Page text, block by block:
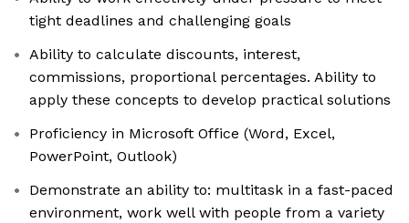
tight deadlines and challenging goals
Ability to calculate discounts, interest,
commissions, proportional percentages. Ability to
apply these concepts to develop practical solutions
Proficiency in Microsoft Office (Word, Excel,
PowerPoint, Outlook)
Demonstrate an ability to: multitask in a fast-paced
environment, work well with people from a variety